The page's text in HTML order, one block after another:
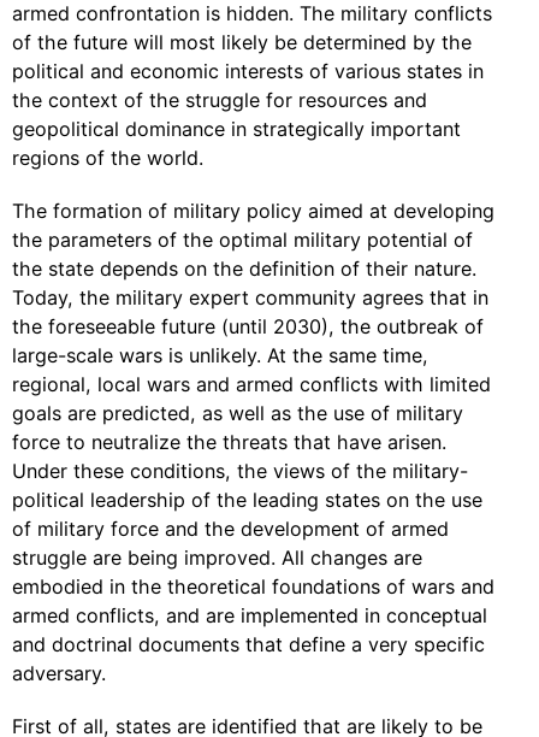
armed confrontation is hidden. The military conflicts
of the future will most likely be determined by the
political and economic interests of various states in
the context of the struggle for resources and
geopolitical dominance in strategically important
regions of the world.
The formation of military policy aimed at developing
the parameters of the optimal military potential of
the state depends on the definition of their nature.
Today, the military expert community agrees that in
the foreseeable future (until 2030), the outbreak of
large-scale wars is unlikely. At the same time,
regional, local wars and armed conflicts with limited
goals are predicted, as well as the use of military
force to neutralize the threats that have arisen.
Under these conditions, the views of the military-
political leadership of the leading states on the use
of military force and the development of armed
struggle are being improved. All changes are
embodied in the theoretical foundations of wars and
armed conflicts, and are implemented in conceptual
and doctrinal documents that define a very specific
adversary.
First of all, states are identified that are likely to be